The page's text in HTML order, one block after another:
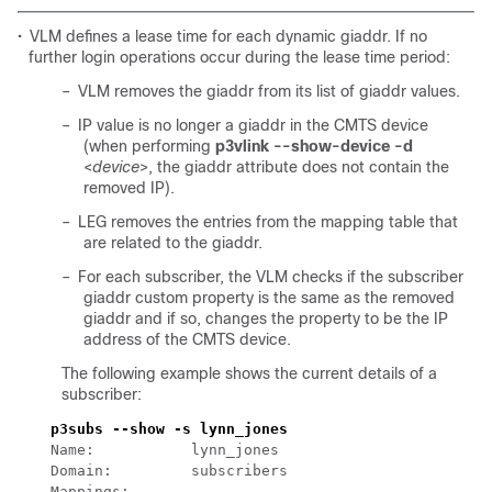
• VLM defines a lease time for each dynamic giaddr. If no
further login operations occur during the lease time period:
– VLM removes the giaddr from its list of giaddr values.
–
IP value is no longer a giaddr in the CMTS device
(when performing p3vlink --show-device -d
<device>, the giaddr attribute does not contain the
removed IP).
–
LEG removes the entries from the mapping table that
are related to the giaddr.
–
For each subscriber, the VLM checks if the subscriber
giaddr custom property is the same as the removed
giaddr and if so, changes the property to be the IP
address of the CMTS device.
The following example shows the current details of a
subscriber: